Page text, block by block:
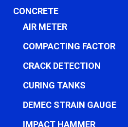
CONCRETE
AIR METER
COMPACTING FACTOR
CRACK DETECTION
CURING TANKS
DEMEC STRAIN GAUGE
IMPACT HAMMER